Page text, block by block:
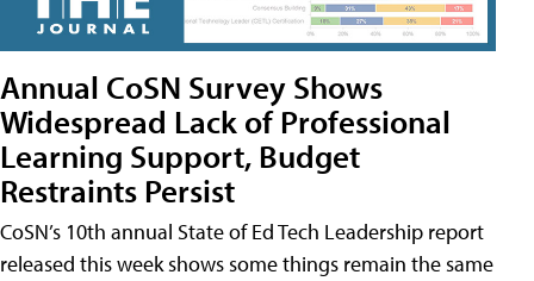
Annual CoSN Survey Shows
Widespread Lack of Professional
Learning Support, Budget
Restraints Persist
CoSN’s 10th annual State of Ed Tech Leadership report
released this week shows some things remain the same